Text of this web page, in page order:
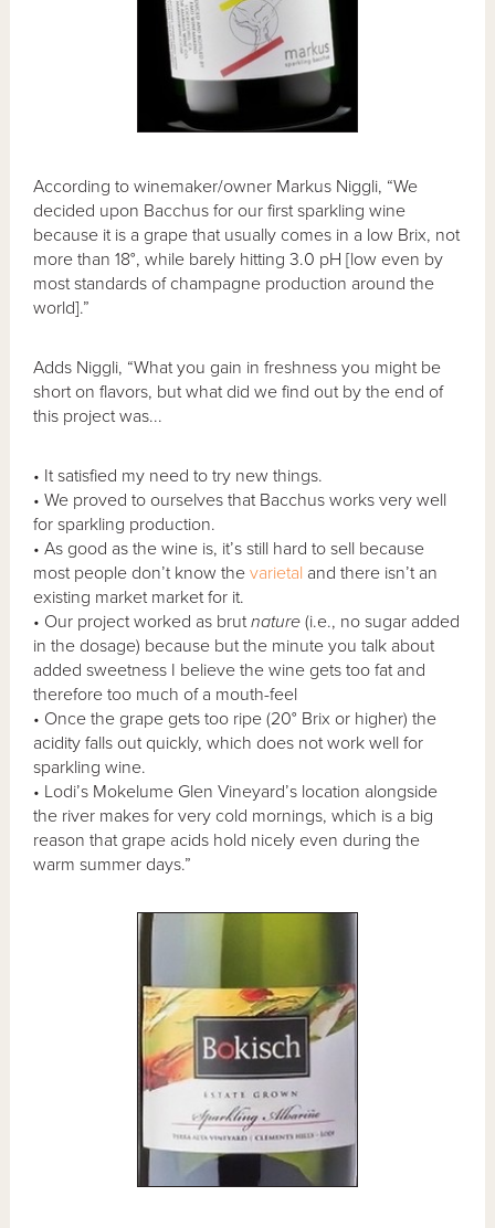
According to winemaker/owner Markus Niggli, “We
decided upon Bacchus for our first sparkling wine
because it is a grape that usually comes in a low Brix, not
more than 18°, while barely hitting 3.0 pH [low even by
most standards of champagne production around the
world].”
Adds Niggli, “What you gain in freshness you might be
short on flavors, but what did we find out by the end of
this project was...
• It satisfied my need to try new things.
• We proved to ourselves that Bacchus works very well
for sparkling production.
• As good as the wine is, it’s still hard to sell because
most people don’t know thevarietal and there isn’t an
existing market market for it.
• Our project worked as brutnature (i.e., no sugar added
in the dosage) because but the minute you talk about
added sweetness I believe the wine gets too fat and
therefore too much of a mouth-feel
• Once the grape gets too ripe (20° Brix or higher) the
acidity falls out quickly, which does not work well for
sparkling wine.
• Lodi’s Mokelume Glen Vineyard’s location alongside
the river makes for very cold mornings, which is a big
reason that grape acids hold nicely even during the
warm summer days.”